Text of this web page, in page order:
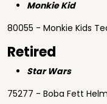
Monkie Kid
80055 - Monkie Kids
Retired
Star Wars
75277 - Boba Fett